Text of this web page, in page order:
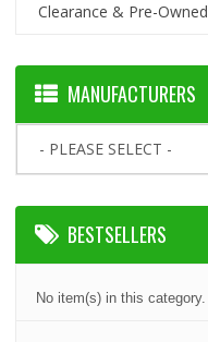
Clearance & Pre-Owned
MANUFACTURERS
- PLEASE SELECT -
BESTSELLERS
No item(s) in this category.